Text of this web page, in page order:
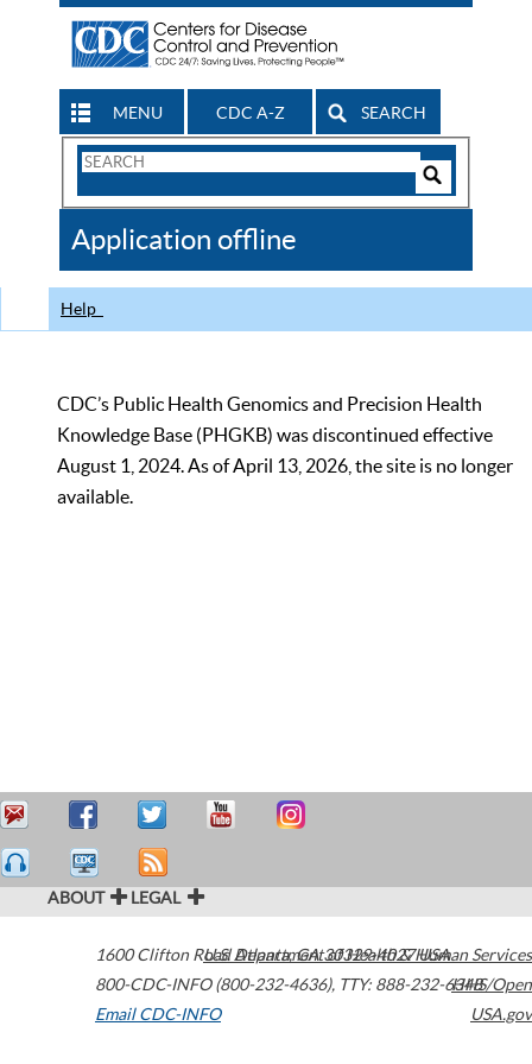
MENU CDC A-Z SEARCH
Search
CDC
Application offline
Help
CDC’s Public Health Genomics and Precision Health
Knowledge Base (PHGKB) was discontinued effective
August 1, 2024. As of April 13, 2026, the site is no longer
available.
ABOUT LEGAL
1600 Clifton Road Atlanta,GA30329-4027USA
800-CDC-INFO (800-232-4636), TTY: 888-232-6348
Email CDC-INFO
U.S. Department of Health & Human Services
HHS/Open
USA.gov